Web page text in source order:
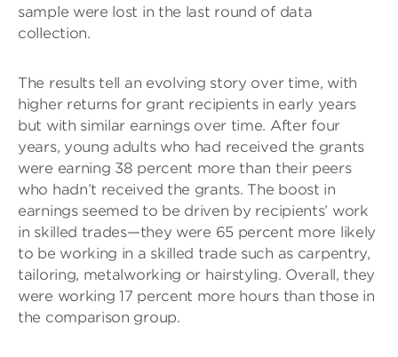
sample were lost in the last round of data
collection.
The results tell an evolving story over time, with
higher returns for grant recipients in early years
but with similar earnings over time. After four
years, young adults who had received the grants
were earning 38 percent more than their peers
who hadn’t received the grants. The boost in
earnings seemed to be driven by recipients’ work
in skilled trades—they were 65 percent more likely
to be working in a skilled trade such as carpentry,
tailoring, metalworking or hairstyling. Overall, they
were working 17 percent more hours than those in
the comparison group.